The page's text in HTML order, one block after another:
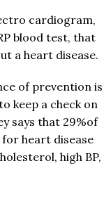
cardiogram,
blood test, that
a heart disease.
of prevention is
keep a check on
says that 29%of
for heart disease
high BP,